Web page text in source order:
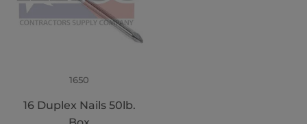
1650
16 Duplex Nails 50lb.